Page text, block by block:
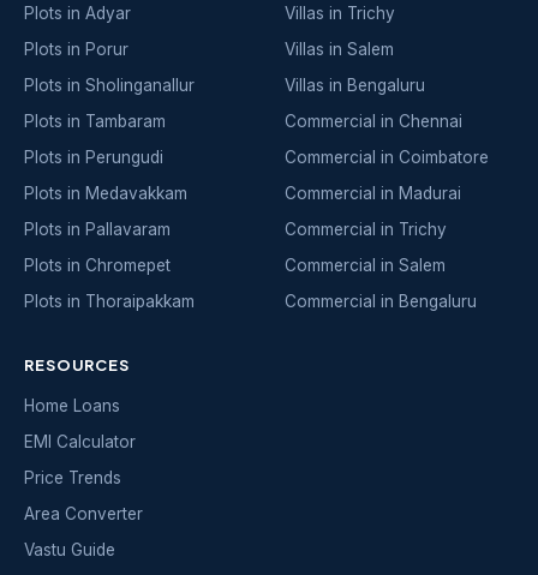
Plots in Adyar
Plots in Porur
Plots in Sholinganallur
Plots in Tambaram
Plots in Perungudi
Plots in Medavakkam
Plots in Pallavaram
Plots in Chromepet
Plots in Thoraipakkam
Villas in Trichy
Villas in Salem
Villas in Bengaluru
Commercial in Chennai
Commercial in Coimbatore
Commercial in Madurai
Commercial in Trichy
Commercial in Salem
Commercial in Bengaluru
RESOURCES
Home Loans
EMI Calculator
Price Trends
Area Converter
Vastu Guide